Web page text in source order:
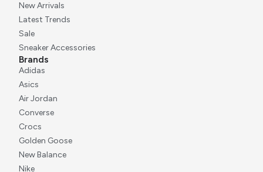
New Arrivals
Latest Trends
Sale
Sneaker Accessories
Brands
Adidas
Asics
Air Jordan
Converse
Crocs
Golden Goose
New Balance
Nike